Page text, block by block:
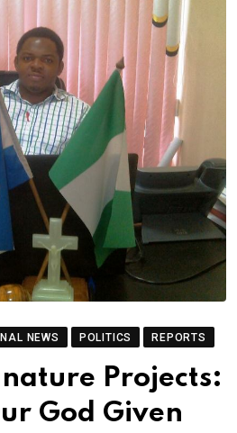
NEWS POLITICS REPORTS
Projects:
God Given